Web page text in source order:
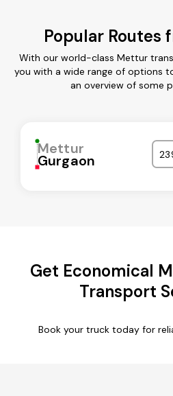
Popular
With our world-class Mettur
you with a wide range of options
an overview of some
Mettur
Gurgaon
Get Economical
Transport
Book your truck today for